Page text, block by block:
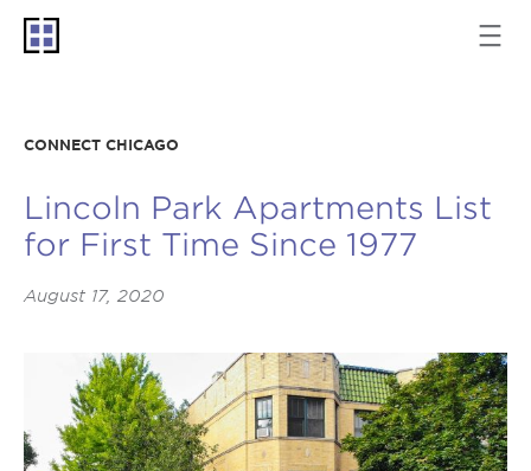
CONNECT CHICAGO
Lincoln Park Apartments List
for First Time Since 1977
August 17, 2020